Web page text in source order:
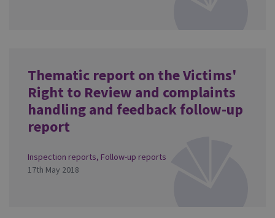
Thematic report on the Victims'
Right to Review and complaints
handling and feedback follow-up
report
Inspection reports, Follow-up reports
17th May 2018